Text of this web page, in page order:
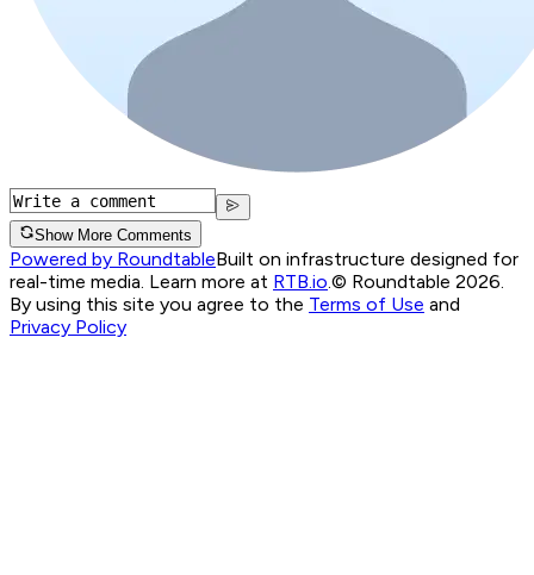
Show More Comments
Powered by RoundtableBuilt on infrastructure designed for
real-time media. Learn more at RTB.io © Roundtable 2026.
By using this site you agree to the Terms of Use and
Privacy Policy